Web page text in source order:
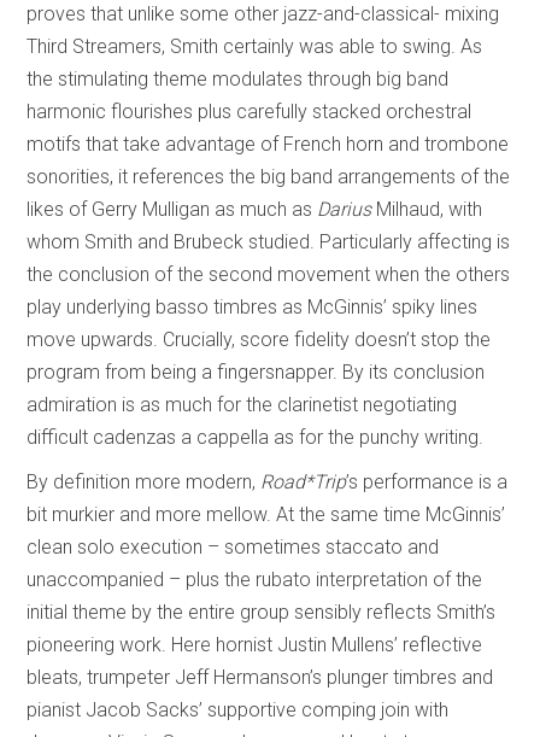
proves that unlike some other jazz-and-classical- mixing
Third Streamers, Smith certainly was able to swing. As
the stimulating theme modulates through big band
harmonic flourishes plus carefully stacked orchestral
motifs that take advantage of French horn and trombone
sonorities, it references the big band arrangements of the
likes of Gerry Mulligan as much as DariusMilhaud, with
whom Smith and Brubeck studied. Particularly affecting is
the conclusion of the second movement when the others
play underlying basso timbres as McGinnis’ spiky lines
move upwards. Crucially, score fidelity doesn’t stop the
program from being a fingersnapper. By its conclusion
admiration is as much for the clarinetist negotiating
difficult cadenzas a cappella as for the punchy writing.
By definition more modern, Road*Trip’s performance is a
bit murkier and more mellow. At the same time McGinnis’
clean solo execution – sometimes staccato and
unaccompanied – plus the rubato interpretation of the
initial theme by the entire group sensibly reflects Smith’s
pioneering work. Here hornist Justin Mullens’ reflective
bleats, trumpeter Jeff Hermanson’s plunger timbres and
pianist Jacob Sacks’ supportive comping join with